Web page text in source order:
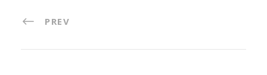
PREV